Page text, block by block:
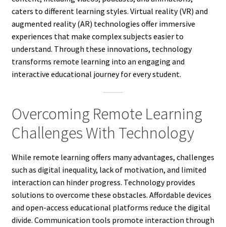
caters to different learning styles. Virtual reality (VR) and
augmented reality (AR) technologies offer immersive
experiences that make complex subjects easier to
understand. Through these innovations, technology
transforms remote learning into an engaging and
interactive educational journey for every student.
Overcoming Remote Learning
Challenges With Technology
While remote learning offers many advantages, challenges
such as digital inequality, lack of motivation, and limited
interaction can hinder progress. Technology provides
solutions to overcome these obstacles. Affordable devices
and open-access educational platforms reduce the digital
divide. Communication tools promote interaction through